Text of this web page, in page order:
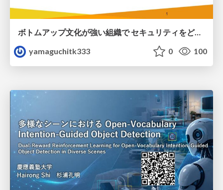
ボトムアップ文化が強い組織で セキュリティをどう根付かせていくかの現在進行形の話 / Making Security Stick in a Bottom-Up Organization
yamaguchitk333
0 100